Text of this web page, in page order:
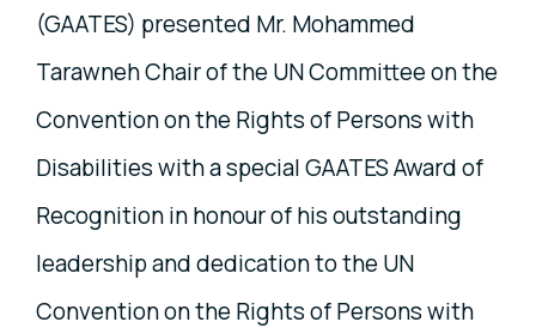
(GAATES) presented Mr. Mohammed
Tarawneh Chair of the UN Committee on the
Convention on the Rights of Persons with
Disabilities with a special GAATES Award of
Recognition in honour of his outstanding
leadership and dedication to the UN
Convention on the Rights of Persons with